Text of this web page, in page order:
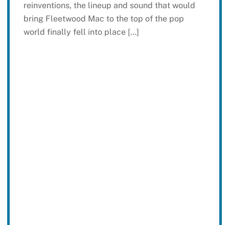
reinventions, the lineup and sound that would
bring Fleetwood Mac to the top of the pop
world finally fell into place […]